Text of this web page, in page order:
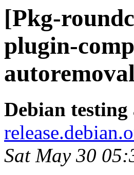
[Pkg-
plugin-
Debian
Sat May 30